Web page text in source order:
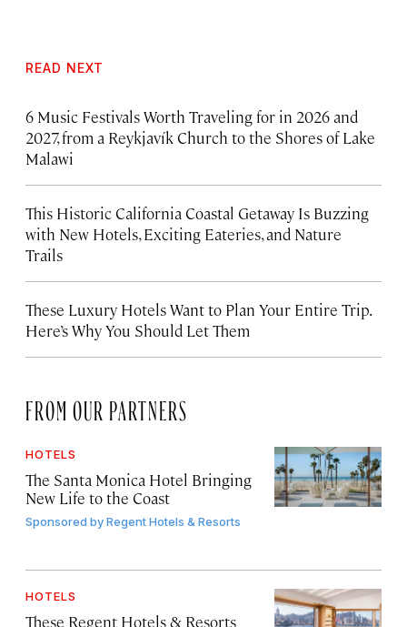
READ NEXT
6 Music Festivals Worth Traveling for in 2026 and
2027, from a Reykjavík Church to the Shores of Lake
Malawi
This Historic California Coastal Getaway Is Buzzing
with New Hotels, Exciting Eateries, and Nature
Trails
These Luxury Hotels Want to Plan Your Entire Trip.
Here’s Why You Should Let Them
FROM OUR PARTNERS
HOTELS
The Santa Monica Hotel Bringing
New Life to the Coast
Sponsored byRegent Hotels & Resorts
HOTELS
These Regent Hotels & Resorts